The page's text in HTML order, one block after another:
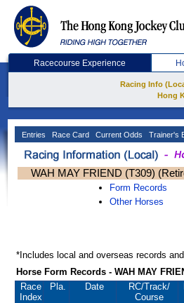
Racecourse Experience
Racing Info
Hong
Entries Race Card Current Odds Trainer's
WAH MAY FRIEND (T309)
Form Records
Other Horses
*Includes local and overseas records
Horse Form Records - WAH MAY
Race
Index
Pla. Date RC/Track/
Course